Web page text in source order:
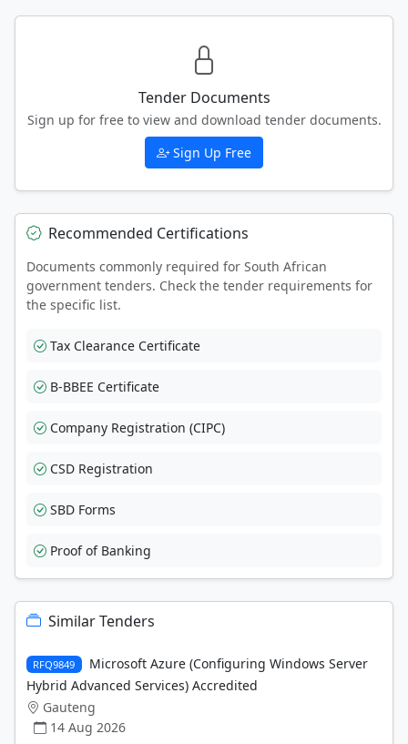
Tender Documents
Sign up for free to view and download tender documents.
Sign Up Free
Recommended Certifications
Documents commonly required for South African
government tenders. Check the tender requirements for
the specific list.
Tax Clearance Certificate
B-BBEE Certificate
Company Registration (CIPC)
CSD Registration
SBD Forms
Proof of Banking
Similar Tenders
RFQ9849
Microsoft Azure (Configuring Windows Server
Hybrid Advanced Services) Accredited
Gauteng
14 Aug 2026